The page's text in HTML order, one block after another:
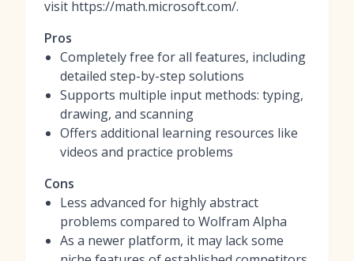
visit https://math.microsoft.com/.
Pros
Completely free for all features, including
detailed step-by-step solutions
Supports multiple input methods: typing,
drawing, and scanning
Offers additional learning resources like
videos and practice problems
Cons
Less advanced for highly abstract
problems compared to Wolfram Alpha
As a newer platform, it may lack some